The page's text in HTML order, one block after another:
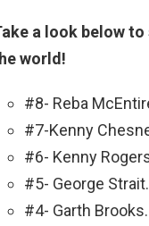
a look below
world!
#8- Reba
#7-Kenny
#6- Kenny
#5- George
#4- Garth